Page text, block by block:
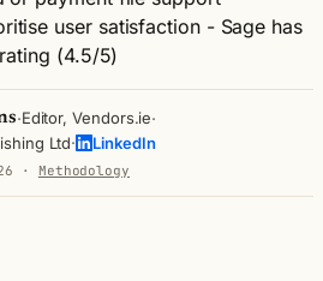
user satisfaction - Sage has
(4.5/5)
·Editor, Vendors.ie·
Ltd· LinkedIn
· Methodology